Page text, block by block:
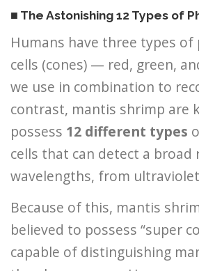
■ The Astonishing 12 Types of
Humans have three types
cells (cones) — red, green,
we use in combination to
contrast, mantis shrimp are
possess 12 different types
cells that can detect a broad
wavelengths, from
Because of this, mantis
believed to possess “super
capable of distinguishing